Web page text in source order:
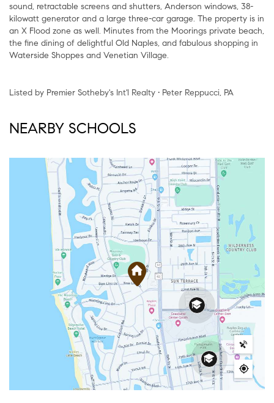
sound, retractable screens and shutters, Anderson windows, 38-
kilowatt generator and a large three-car garage. The property is in
an X Flood zone as well. Minutes from the Moorings private beach,
the fine dining of delightful Old Naples, and fabulous shopping in
Waterside Shoppes and Venetian Village.
Listed by Premier Sotheby's Int'l Realty • Peter Reppucci, PA
NEARBY SCHOOLS